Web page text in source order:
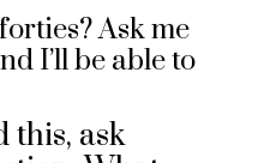
Ask me
I’ll be able to
this, ask